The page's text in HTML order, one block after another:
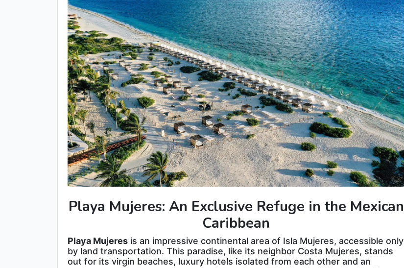
Playa Mujeres: An Exclusive Refuge in the Mexican
Caribbean
Playa Mujeres is an impressive continental area of ​​Isla Mujeres, accessible only
by land transportation. This paradise, like its neighbor Costa Mujeres, stands
out for its virgin beaches, luxury hotels isolated from each other and an